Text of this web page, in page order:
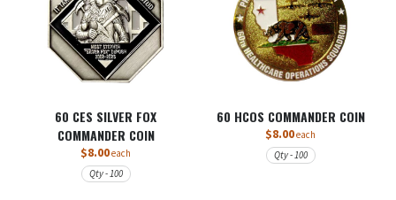
60 CES SILVER FOX
COMMANDER COIN
$8.00each
Qty - 100
60 HCOS COMMANDER COIN
$8.00each
Qty - 100